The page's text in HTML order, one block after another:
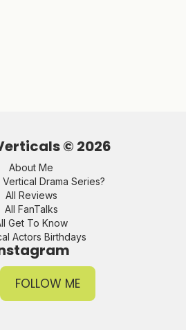
© 2026
About Me
Drama Series?
All Reviews
All FanTalks
Get To Know
Actors Birthdays
FOLLOW ME